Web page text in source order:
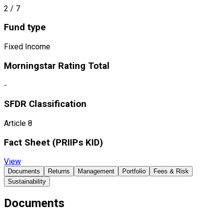
2 / 7
Fund type
Fixed Income
Morningstar Rating Total
-
SFDR Classification
Article 8
Fact Sheet ​(PRIIPs KID)
View
Documents Returns Management Portfolio
Fees & Risk
Sustainability
Documents